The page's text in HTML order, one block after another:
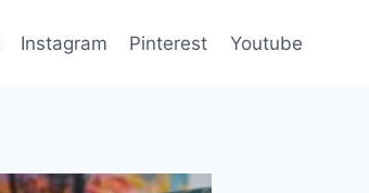
Instagram Pinterest Youtube